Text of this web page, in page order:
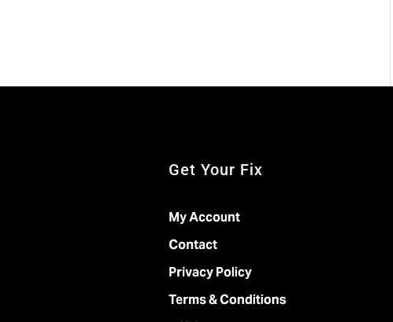
Get Your Fix
My Account
Contact
Privacy Policy
Terms & Conditions